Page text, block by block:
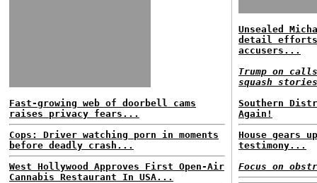
Fast-growing web of doorbell cams
raises privacy fears...
Cops: Driver watching porn in moments
before deadly crash...
West Hollywood Approves First Open-Air
Cannabis Restaurant In USA...
Unsealed
detail efforts
accusers...
Trump on
squash
Southern
Again!
House gears
testimony...
Focus on